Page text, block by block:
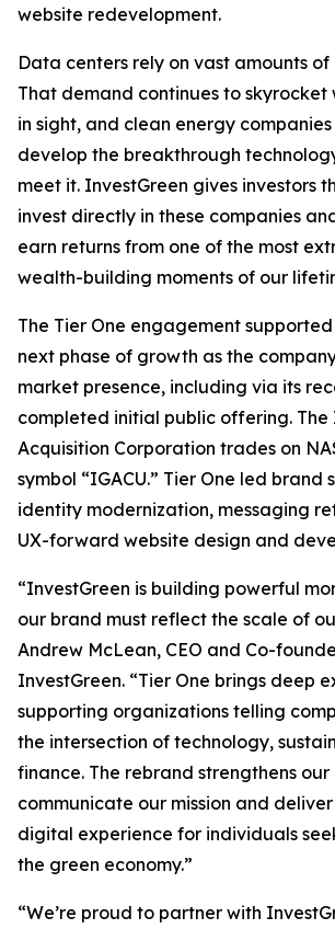
website redevelopment.
Data centers rely on vast amounts
That demand continues to skyrocket
in sight, and clean energy
develop the breakthrough
meet it. InvestGreen gives investors
invest directly in these companies
earn returns from one of the most
wealth-building moments of our
The Tier One engagement supported
next phase of growth as the
market presence, including via its
completed initial public offering. The
Acquisition Corporation trades on
symbol “IGACU.” Tier One led brand
identity modernization, messaging
UX-forward website design and
“InvestGreen is building powerful
our brand must reflect the scale of
Andrew McLean, CEO and Co-
InvestGreen. “Tier One brings deep
supporting organizations telling
the intersection of technology,
finance. The rebrand strengthens
communicate our mission and
digital experience for individuals
the green economy.”
“We’re proud to partner with